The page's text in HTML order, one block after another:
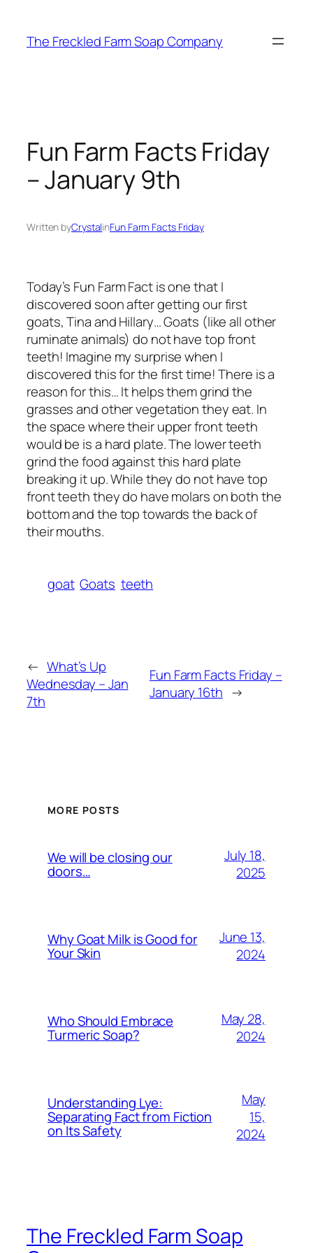
content
The Freckled Farm Soap Company
Fun Farm Facts Friday
– January 9th
Written byCrystalinFun Farm Facts Friday
Today’s Fun Farm Fact is one that I
discovered soon after getting our first
goats, Tina and Hillary… Goats (like all other
ruminate animals) do not have top front
teeth! Imagine my surprise when I
discovered this for the first time! There is a
reason for this… It helps them grind the
grasses and other vegetation they eat. In
the space where their upper front teeth
would be is a hard plate. The lower teeth
grind the food against this hard plate
breaking it up. While they do not have top
front teeth they do have molars on both the
bottom and the top towards the back of
their mouths.
goat Goats teeth
← What’s Up
Wednesday – Jan
7th
Fun Farm Facts Friday –
January 16th →
MORE POSTS
We will be closing our
doors…
July 18,
2025
Why Goat Milk is Good for
Your Skin
June 13,
2024
Who Should Embrace
Turmeric Soap?
May 28,
2024
Understanding Lye:
Separating Fact from Fiction
on Its Safety
May
15,
2024
The Freckled Farm Soap